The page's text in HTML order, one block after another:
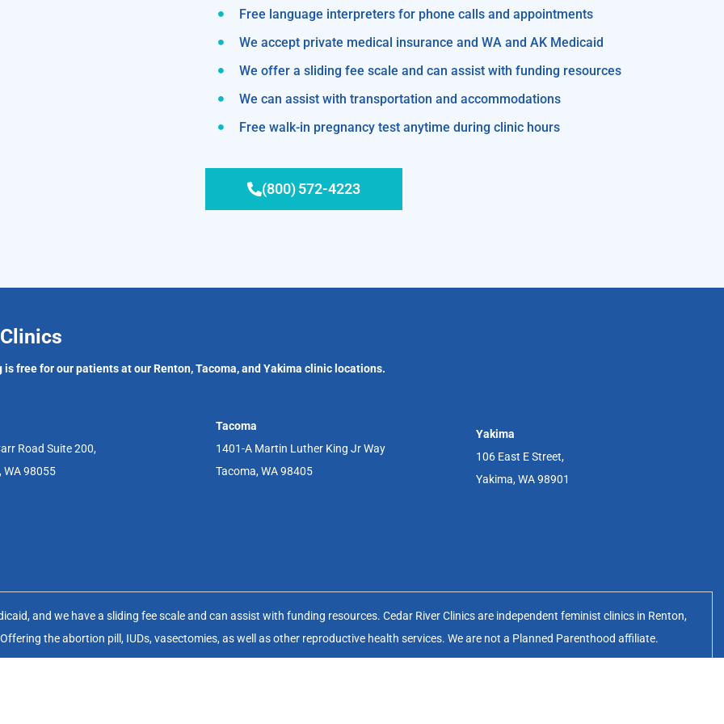
Free language interpreters for phone calls and appointments
We accept private medical insurance and WA and AK Medicaid
We offer a sliding fee scale and can assist with funding resources
We can assist with transportation and accommodations
Free walk-in pregnancy test anytime during clinic hours
(800) 572-4223
is free for our patients at our Renton, Tacoma, and Yakima clinic locations.
Road Suite 200,
WA 98055
Tacoma
1401-A Martin Luther King Jr Way
Tacoma, WA 98405
Yakima
106 East E Street,
Yakima, WA 98901
and we have a sliding fee scale and can assist with funding resources. Cedar River Clinics are independent feminist clinics in Renton,
the abortion pill, IUDs, vasectomies, as well as other reproductive health services. We are not a Planned Parenthood affiliate.